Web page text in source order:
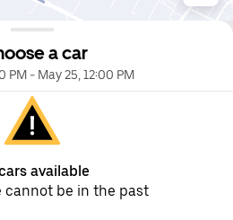
a car
PM- May 25, 12:00 PM
available
cannot be in the past